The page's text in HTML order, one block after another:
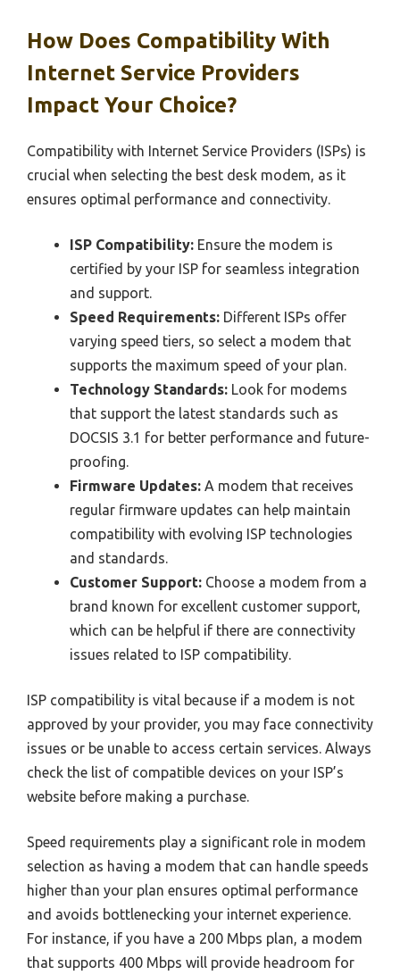
How Does Compatibility With
Internet Service Providers
Impact Your Choice?
Compatibility with Internet Service Providers (ISPs) is
crucial when selecting the best desk modem, as it
ensures optimal performance and connectivity.
ISP Compatibility: Ensure the modem is
certified by your ISP for seamless integration
and support.
Speed Requirements: Different ISPs offer
varying speed tiers, so select a modem that
supports the maximum speed of your plan.
Technology Standards: Look for modems
that support the latest standards such as
DOCSIS 3.1 for better performance and future-
proofing.
Firmware Updates: A modem that receives
regular firmware updates can help maintain
compatibility with evolving ISP technologies
and standards.
Customer Support: Choose a modem from a
brand known for excellent customer support,
which can be helpful if there are connectivity
issues related to ISP compatibility.
ISP compatibility is vital because if a modem is not
approved by your provider, you may face connectivity
issues or be unable to access certain services. Always
check the list of compatible devices on your ISP’s
website before making a purchase.
Speed requirements play a significant role in modem
selection as having a modem that can handle speeds
higher than your plan ensures optimal performance
and avoids bottlenecking your internet experience.
For instance, if you have a 200 Mbps plan, a modem
that supports 400 Mbps will provide headroom for